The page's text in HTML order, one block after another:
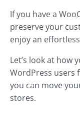
If you have a
preserve your
enjoy an
Let’s look at how
WordPress users
you can move
stores.